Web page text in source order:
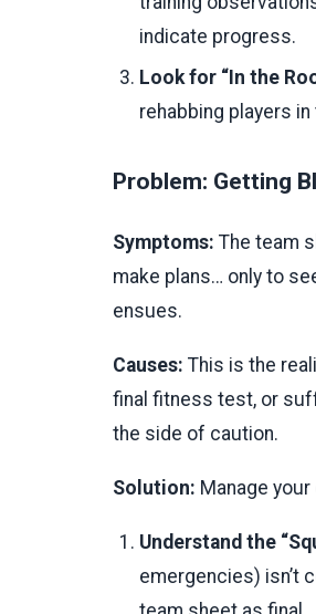
indicate progress.
Look for “In the
rehabbing players
Problem: Getting
Symptoms: The team
make plans… only to
ensues.
Causes: This is the
final fitness test, or
the side of caution.
Solution: Manage
Understand the
emergencies) isn’t